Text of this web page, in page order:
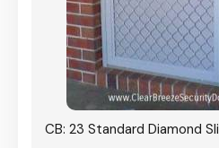
CB: 23 Standard Diamond